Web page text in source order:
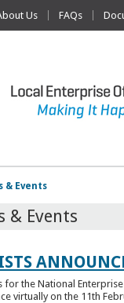
Us FAQs
& Events
& Events
for the National
virtually on the 11th